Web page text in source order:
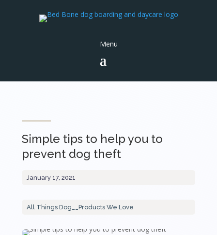
Simple tips to help you to
prevent dog theft
January 17, 2021
All Things Dog Products We Love